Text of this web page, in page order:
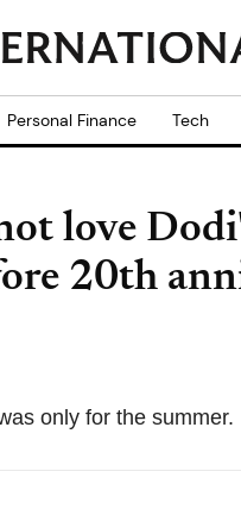
Personal Finance Tech
love
20th
only for the summer.